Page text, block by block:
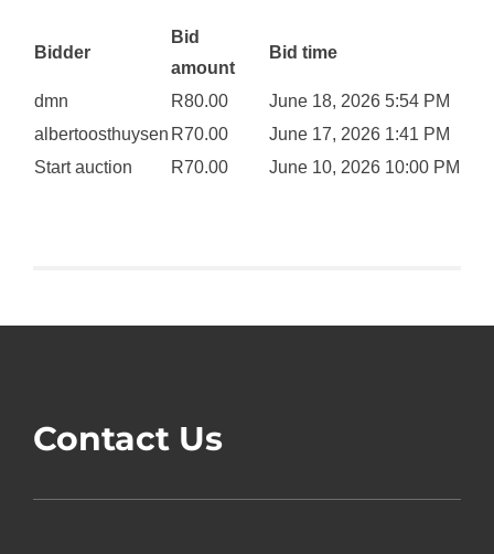
Bidder
Bid
amount
Bid time
dmn R80.00
June 18, 2026 5:54 PM
albertoosthuysen R70.00
June 17, 2026 1:41 PM
Start auction
R70.00 June 10, 2026 10:00 PM
Contact Us